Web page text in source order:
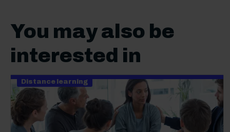
You may also be
interested in
Distance learning